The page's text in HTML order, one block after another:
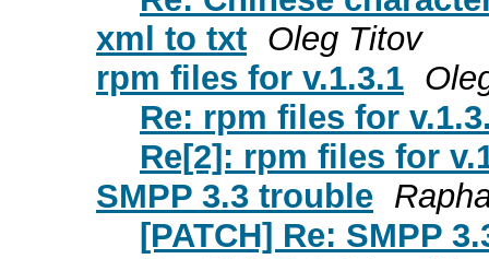
xml to txt Oleg Titov
rpm files for v.1.3.1
Re: rpm files for
Re[2]: rpm files for
SMPP 3.3 trouble
[PATCH] Re: SMPP